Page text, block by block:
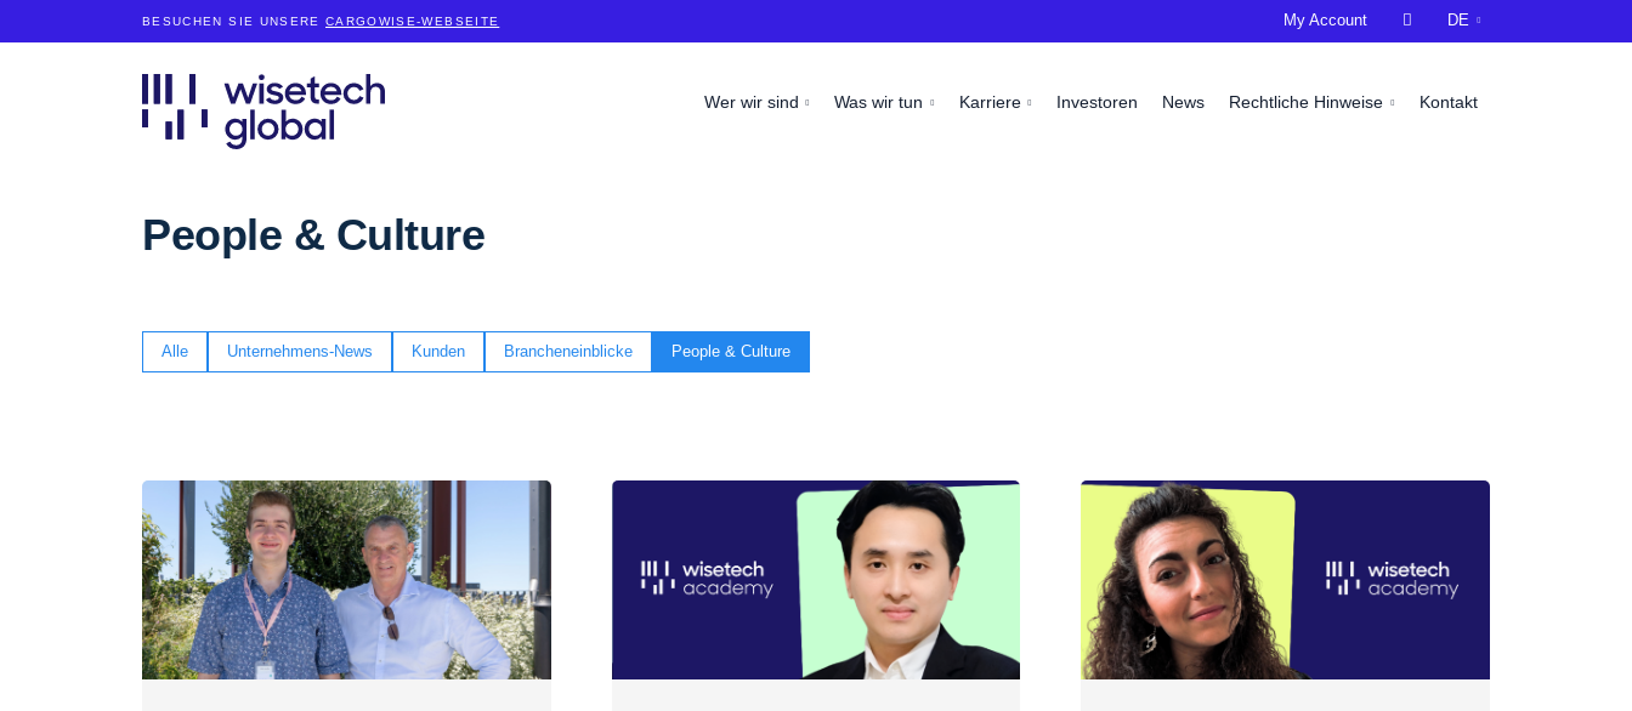
BESUCHEN SIE UNSERE CARGOWISE-WEBSEITE
Wer wir sind Was wir tun Karriere Investoren News Rechtliche Hinweise Kontakt
My Account  DE
People & Culture
Alle Unternehmens-News Kunden Brancheneinblicke People & Culture